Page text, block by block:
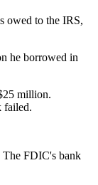
owed to the IRS,
he borrowed in
million.
failed.
The FDIC's bank